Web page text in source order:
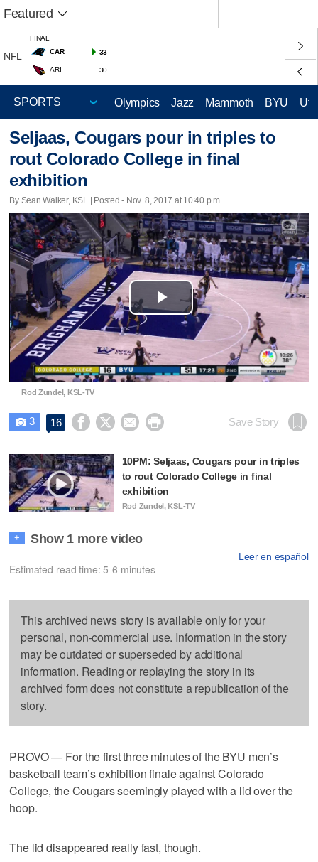
Featured
NFL
FINAL
CAR
33
ARI 30
Olympics Jazz Mammoth BYU
Seljaas, Cougars pour in triples to
rout Colorado College in final
exhibition
By Sean Walker, KSL | Posted - Nov. 8, 2017 at 10:40 p.m.
Play
Video
Rod Zundel, KSL-TV
 3 16     Save Story
10PM: Seljaas, Cougars pour in triples
to rout Colorado College in final
exhibition
Rod Zundel, KSL-TV
+ Show 1 more video
Leer en español
Estimated read time: 5-6 minutes
This archived news story is available only for your
personal, non-commercial use. Information in the story
may be outdated or superseded by additional
information. Reading or replaying the story in its
archived form does not constitute a republication of the
story.
PROVO — For the first three minutes of the BYU men’s
basketball team’s exhibition finale against Colorado
College, the Cougars seemingly played with a lid over the
hoop.
The lid disappeared really fast, though.